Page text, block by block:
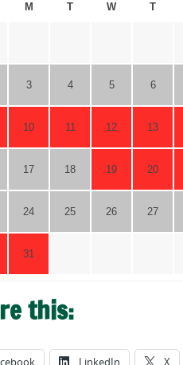
M T W T
3 4 5 6
10 11 12 13
17 18 19 20
24 25 26 27
31
this:
LinkedIn X